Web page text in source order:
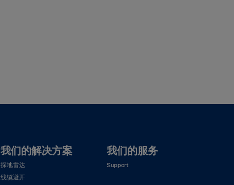
我们的解决方案
探地雷达
线缆避开
我们的服务
Support